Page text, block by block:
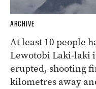
ARCHIVE
At least 10 people
Lewotobi Laki-laki
erupted, shooting
kilometres away